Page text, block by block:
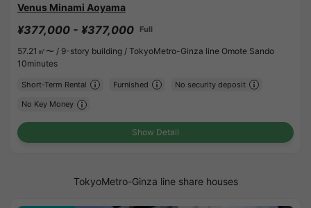
Venus Minami Aoyama
¥377,000 - ¥377,000 Full
57.21㎡〜 / 9-story building / TokyoMetro-Ginza line Omote Sando
10minutes
Short-Term Rental Furnished No security deposit
No Key Money
Show Detail
TokyoMetro-Ginza line share houses